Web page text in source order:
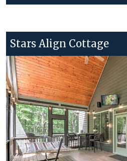
Stars Align Cottage